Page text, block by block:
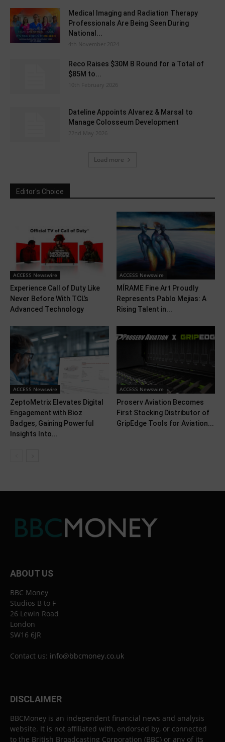
Medical Imaging and Radiation Therapy
Professionals Are Being Seen During
National...
4th November 2024
Reco Raises $30M B Round for a Total of
$85M to...
10th February 2026
Dateline Appoints Alvarez & Marsal to
Manage Colosseum Development
22nd May 2026
Load more
Editor's Choice
ACCESS Newswire
Experience Call of Duty Like
Never Before With TCL’s
Advanced Technology
ACCESS Newswire
MÍRAME Fine Art Proudly
Represents Pablo Mejias: A
Rising Talent in...
ACCESS Newswire
ZeptoMetrix Elevates Digital
Engagement with Bioz
Badges, Gaining Powerful
Insights Into...
ACCESS Newswire
Proserv Aviation Becomes
First Stocking Distributor of
GripEdge Tools for Aviation...
ABOUT US
BBC Money
Studios B to F
26 Lewin Road
London
SW16 6JR
Contact us: info@bbcmoney.co.uk
DISCLAIMER
BBCMoney is an independent financial news and analysis
website. It is not affiliated with, endorsed by, or connected
to the British Broadcasting Corporation (BBC) or any of its